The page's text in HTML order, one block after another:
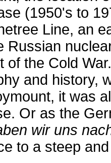
(1950's to
Line, an
Russian
of the Cold
and history,
it was
Or as the
wir uns
to a steep